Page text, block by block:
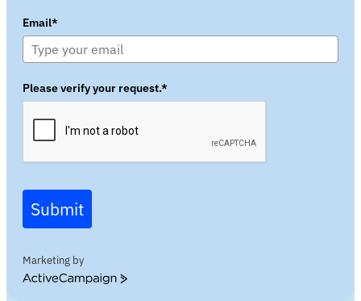
Email*
Please verify your request.*
Submit
Marketing by
ActiveCampaign